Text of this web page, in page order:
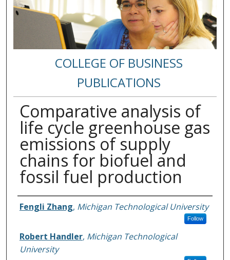
COLLEGE OF BUSINESS
PUBLICATIONS
Comparative analysis of
life cycle greenhouse gas
emissions of supply
chains for biofuel and
fossil fuel production
Authors
Fengli Zhang, Michigan Technological University
Follow
Robert Handler, Michigan Technological
University